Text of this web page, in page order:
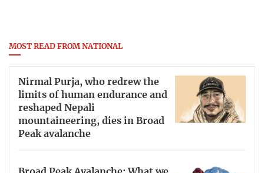
MOST READ FROM NATIONAL
Nirmal Purja, who redrew the
limits of human endurance and
reshaped Nepali
mountaineering, dies in Broad
Peak avalanche